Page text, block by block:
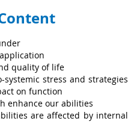
quality of life
stress and strategies
on function
enhance our abilities
are affected by internal